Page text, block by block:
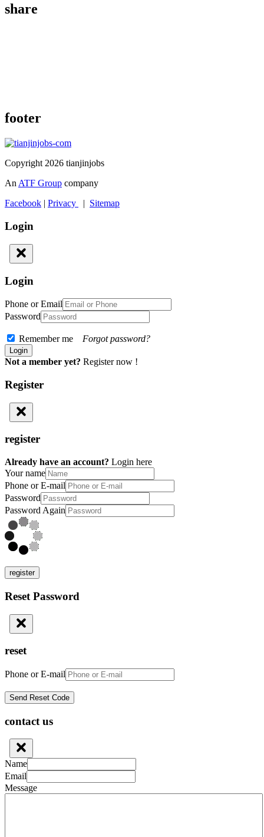
share
footer
Copyright 2026 tianjinjobs
An ATF Group company
Facebook | Privacy | Sitemap
Login
Login
Phone or Email
Password
Remember me Forgot password?
Not a member yet? Register now !
Register
register
Already have an account? Login here
Your name
Phone or E-mail
Password
Password Again
register
Reset Password
reset
Phone or E-mail
contact us
Name
Email
Message